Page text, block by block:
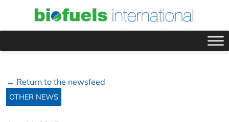
← Return to the newsfeed
OTHER NEWS